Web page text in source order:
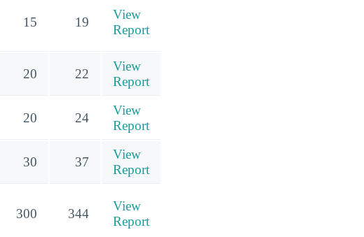
15 19
View
Report
20 22
View
Report
20 24
View
Report
30 37
View
Report
300 344
View
Report